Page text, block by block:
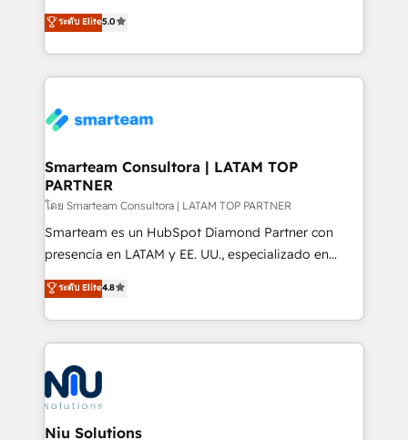
just like yours attract more high-quality leads
throughout each stage of the buying cycle with
enable sales teams with the process, technology and
training to smash targets.
design predictable, scalable revenue-driving
strategies. With offices in South Africa and London,
we take a RevOps-led approach that aligns sales,
marketing & service, breaks down silos, and gives
confidence. We deliver end to end strategy and
and technology around a single source of truth to
support sustainable growth and better decision-
making. Working with clients locally and globally, our
expertise includes HubSpot onboarding and CRM
implementation, automation, sales and customer
and data-driven campaigns. Winners of the first
Global HEART Award, Yamini Rogan, CEO of
Connect with us to see how we can do better and be
better together 🏆
ระดับ Elite5.0
Smarteam Consultora | LATAM TOP
PARTNER
โดย Smarteam Consultora | LATAM TOP PARTNER
Smarteam es un HubSpot Diamond Partner con
presencia en LATAM y EE. UU., especializado en
implementaciones de HubSpot, integraciones API y
optimización de procesos comerciales con IA. Con
más de 6 años de experiencia, hemos liderado 100+
implementaciones conectando HubSpot con SAP,
ERPs, e-commerce, plataformas financieras,
WhatsApp y sistemas logísticos. Nuestro equipo
multicultural trabaja en español, inglés y portugués,
uniendo visión estratégica y excelencia técnica para
ระดับ Elite4.8
Niu Solutions